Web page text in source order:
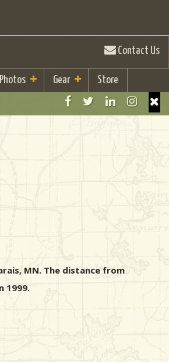
Contact Us
Photos Gear Store
MN. The distance from
1999.